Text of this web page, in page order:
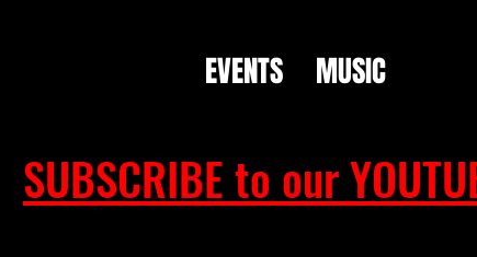
SUBSCRIBE to our
EVENTS MUSIC